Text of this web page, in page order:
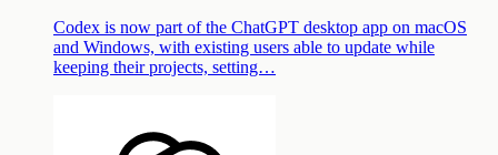
Codex is now part of the ChatGPT desktop app on macOS
and Windows, with existing users able to update while
keeping their projects, setting…